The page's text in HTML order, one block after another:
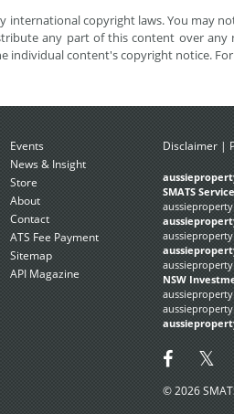
copyright laws. You may
any part of this content over
individual content's copyright notice.
Events
News & Insight
Store
About
Contact
ATS Fee Payment
Sitemap
API Magazine
Disclaimer|
SMATS
NSW
© 2026